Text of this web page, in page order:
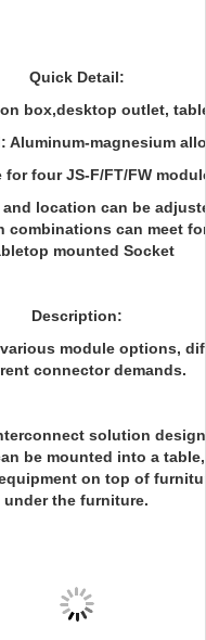
Quick Detail:
box,desktop outlet,
Aluminum-magnesium
for four JS-F/FT/FW
and location can be
combinations can meet
mounted Socket
Description:
module options,
connector demands.
solution
be mounted into a
on top of
under the furniture.